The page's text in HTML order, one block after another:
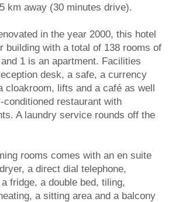
km away (30 minutes drive).
in the year 2000, this hotel
building with a total of 138 rooms of
1 is an apartment. Facilities
desk, a safe, a currency
cloakroom, lifts and a café as well
conditioned restaurant with
A laundry service rounds off the
rooms comes with an en suite
a direct dial telephone,
fridge, a double bed, tiling,
a sitting area and a balcony